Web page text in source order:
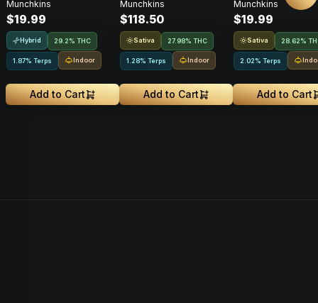
Munchkins
$19.99
Hybrid 29.2% THC
1.87% Terps Indoor
Add to Cart
Buds • 28g
Munchkins
$118.50
Sativa 27.98% THC
1.28% Terps Indoor
Add to Cart
Munchkins
$19.99
Sativa 28.62%
2.02% Terps
Add to Cart